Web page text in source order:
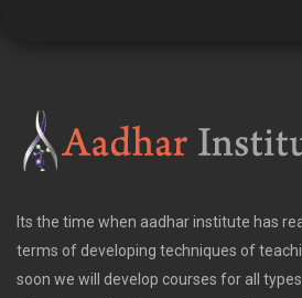
Its the time when aadhar institute has
terms of developing techniques of
soon we will develop courses for all